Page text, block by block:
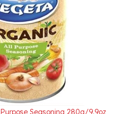
Seasoning 280g/9.9oz
Price: $8.99